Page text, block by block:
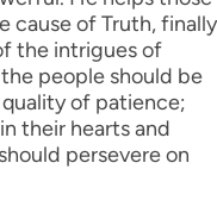
cause of Truth, finally
the intrigues of
people should be
of patience;
their hearts and
persevere on